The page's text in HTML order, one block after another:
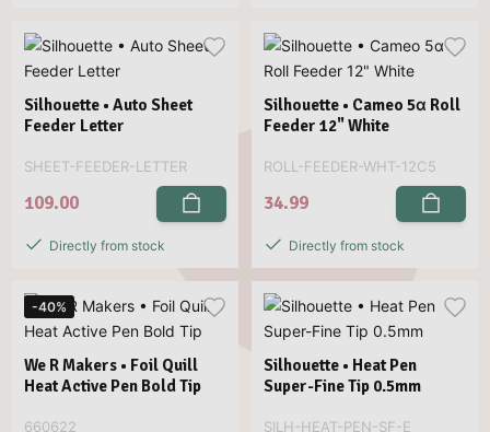
Silhouette • Auto Sheet
Feeder Letter
SHEET-FEEDER-LETTER
109.00
Directly from stock
Silhouette • Cameo 5α Roll
Feeder 12" White
ROLL-FEEDER-WHT-12C5
34.99
Directly from stock
-40%
We R Makers • Foil Quill
Heat Active Pen Bold Tip
660622
Silhouette • Heat Pen
Super-Fine Tip 0.5mm
SILH-HEAT-PEN-SF-E